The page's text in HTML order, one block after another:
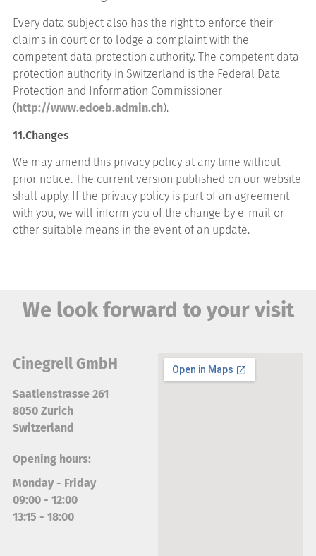
Every data subject also has the right to enforce their
claims in court or to lodge a complaint with the
competent data protection authority. The competent data
protection authority in Switzerland is the Federal Data
Protection and Information Commissioner
(http://www.edoeb.admin.ch).
11.Changes
We may amend this privacy policy at any time without
prior notice. The current version published on our website
shall apply. If the privacy policy is part of an agreement
with you, we will inform you of the change by e-mail or
other suitable means in the event of an update.
We look forward to your visit
Cinegrell GmbH
Saatlenstrasse 261
8050 Zurich
Switzerland
Opening hours:
Monday - Friday
09:00 - 12:00
13:15 - 18:00